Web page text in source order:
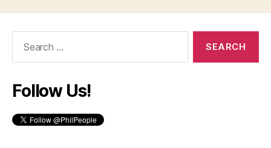
Follow Us!